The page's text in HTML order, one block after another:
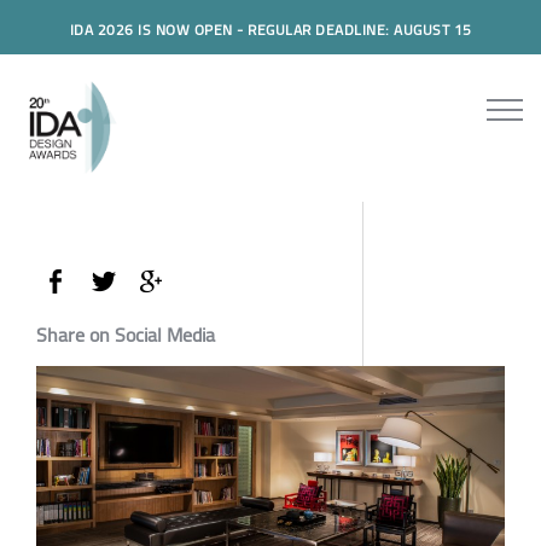
IDA 2026 IS NOW OPEN - REGULAR DEADLINE: AUGUST 15
Share on Social Media